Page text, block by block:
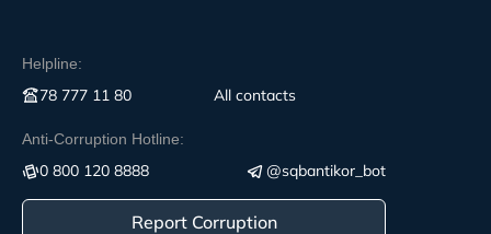
Helpline:
78 777 11 80 All contacts
Anti-Corruption Hotline:
0 800 120 8888 @sqbantikor_bot
Report Corruption